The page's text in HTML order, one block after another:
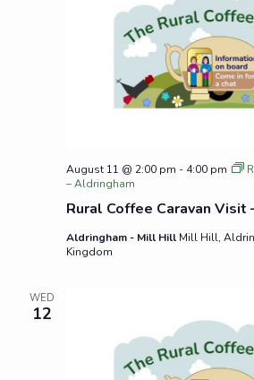
Rural Coffee Caravan Visit
August 11 @ 2:00 pm - 4:00 pm
– Aldringham
Aldringham - Mill Hill Mill Hill,
Kingdom
WED
12